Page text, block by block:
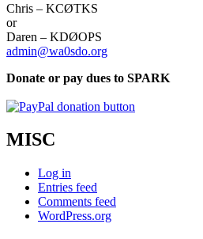
Chris – KCØTKS
or
Daren – KDØOPS
admin@wa0sdo.org
Donate or pay dues to SPARK
MISC
Log in
Entries feed
Comments feed
WordPress.org